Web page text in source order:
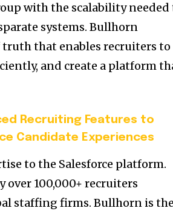
with the scalability needed
systems. Bullhorn
truth that enables recruiters to
and create a platform
Recruiting Features to
Candidate Experiences
to the Salesforce platform.
100,000+ recruiters
staffing firms. Bullhorn is the